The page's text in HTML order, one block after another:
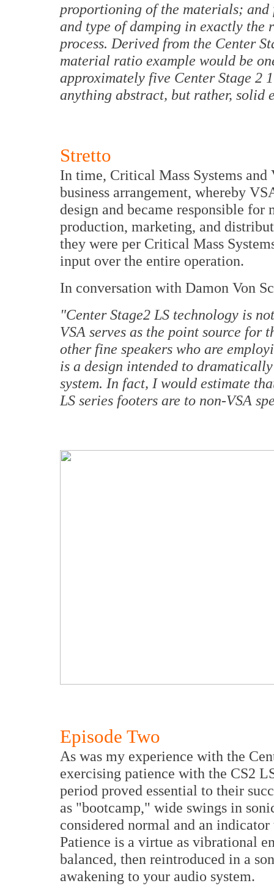
proportioning of the materials;
and type of damping in exactly the
process. Derived from the Center
material ratio example would be
approximately five Center Stage 2
anything abstract, but rather, solid
Stretto
In time, Critical Mass Systems
business arrangement, whereby
design and became responsible
production, marketing, and
they were per Critical Mass
input over the entire operation.
In conversation with Damon Von
"Center Stage2 LS technology is
VSA serves as the point source for
other fine speakers who are
is a design intended to
system. In fact, I would estimate
LS series footers are to non-VSA
Episode Two
As was my experience with the
exercising patience with the CS2
period proved essential to their
as "bootcamp," wide swings in
considered normal and an
Patience is a virtue as vibrational
balanced, then reintroduced in a
awakening to your audio system.